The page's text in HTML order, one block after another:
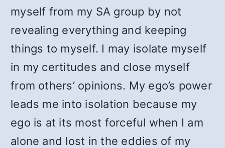
myself from my SA group by not
revealing everything and keeping
things to myself. I may isolate myself
in my certitudes and close myself
from others’ opinions. My ego’s power
leads me into isolation because my
ego is at its most forceful when I am
alone and lost in the eddies of my